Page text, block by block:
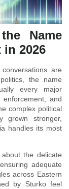
Name
2026
are
the name
every major
and
complex political
grown stronger,
handles its most
the delicate
adequate
across Eastern
by Sturko feel